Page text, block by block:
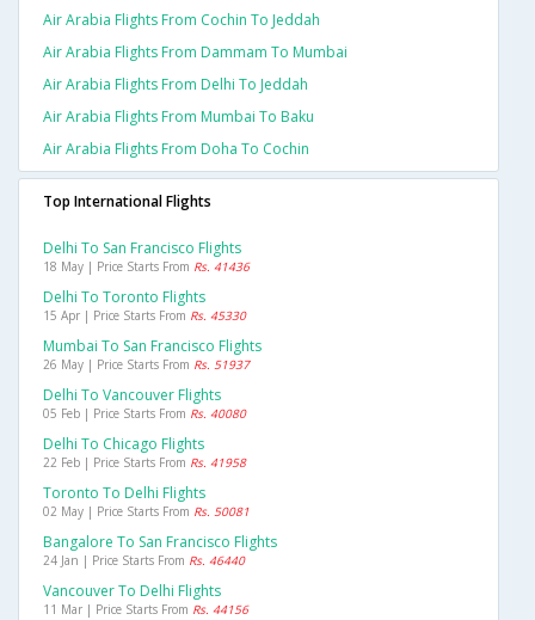
Air Arabia Flights From Cochin To Jeddah
Air Arabia Flights From Dammam To Mumbai
Air Arabia Flights From Delhi To Jeddah
Air Arabia Flights From Mumbai To Baku
Air Arabia Flights From Doha To Cochin
Top International Flights
Delhi To San Francisco Flights
18 May | Price Starts From Rs. 41436
Delhi To Toronto Flights
15 Apr | Price Starts From Rs. 45330
Mumbai To San Francisco Flights
26 May | Price Starts From Rs. 51937
Delhi To Vancouver Flights
05 Feb | Price Starts From Rs. 40080
Delhi To Chicago Flights
22 Feb | Price Starts From Rs. 41958
Toronto To Delhi Flights
02 May | Price Starts From Rs. 50081
Bangalore To San Francisco Flights
24 Jan | Price Starts From Rs. 46440
Vancouver To Delhi Flights
11 Mar | Price Starts From Rs. 44156